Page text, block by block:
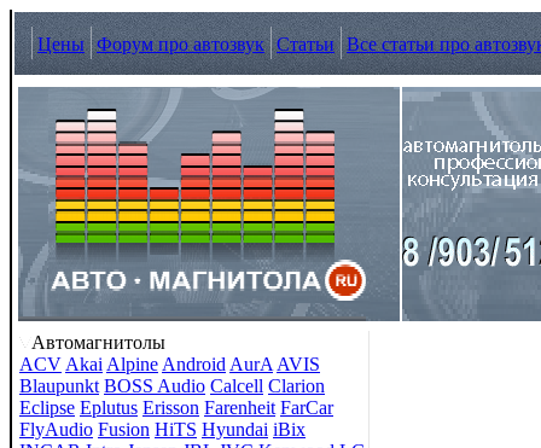
Цены Форум про автозвук Статьи Все статьи про
Автомагнитолы
ACV Akai Alpine Android AurA AVIS
Blaupunkt BOSS Audio Calcell Clarion
Eclipse Eplutus Erisson Farenheit FarCar
FlyAudio Fusion HiTS Hyundai iBix